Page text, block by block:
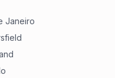
Janeiro